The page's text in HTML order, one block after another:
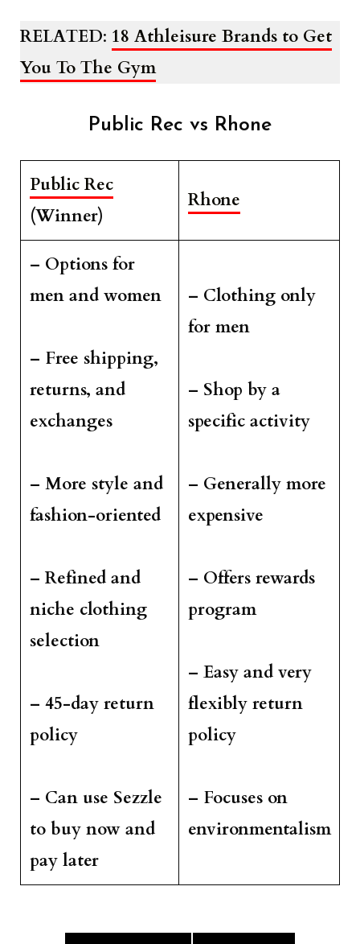
RELATED: 18 Athleisure Brands to Get
You To The Gym
Public Rec vs Rhone
Public Rec
(Winner)
Rhone
– Options for
men and women
– Free shipping,
returns, and
exchanges
– More style and
fashion-oriented
– Refined and
niche clothing
selection
– 45-day return
policy
– Can use Sezzle
to buy now and
pay later
– Clothing only
for men
– Shop by a
specific activity
– Generally more
expensive
– Offers rewards
program
– Easy and very
flexibly return
policy
– Focuses on
environmentalism